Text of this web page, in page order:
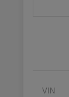
VIN